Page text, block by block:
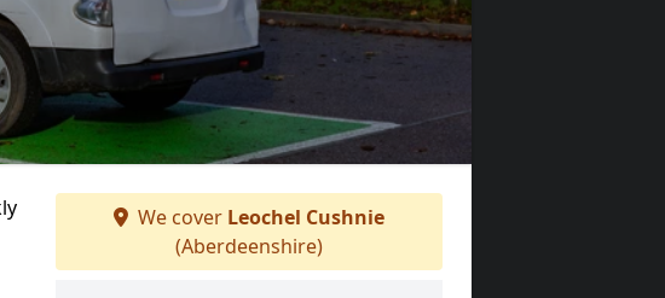
We cover Leochel Cushnie
(Aberdeenshire)